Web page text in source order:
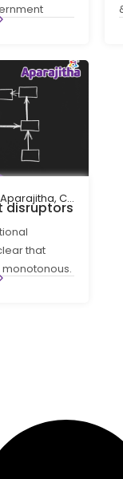
Aparajitha, Compliance
disruptors
that